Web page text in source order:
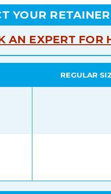
YOUR
AN EXPERT FOR
REGULAR